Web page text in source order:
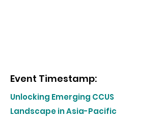
Event Timestamp:
Unlocking Emerging CCUS
Landscape in Asia-Pacific